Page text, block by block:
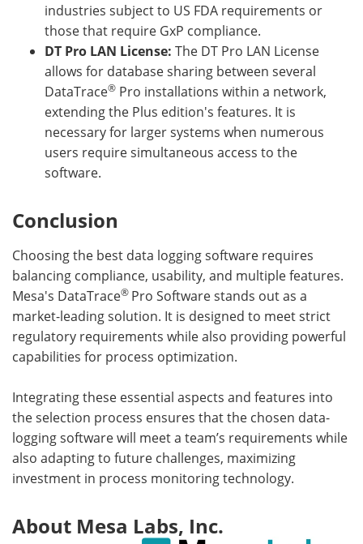
industries subject to US FDA requirements or
those that require GxP compliance.
DT Pro LAN License: The DT Pro LAN License
allows for database sharing between several
DataTrace® Pro installations within a network,
extending the Plus edition's features. It is
necessary for larger systems when numerous
users require simultaneous access to the
software.
Conclusion
Choosing the best data logging software requires
balancing compliance, usability, and multiple features.
Mesa's DataTrace® Pro Software stands out as a
market-leading solution. It is designed to meet strict
regulatory requirements while also providing powerful
capabilities for process optimization.
Integrating these essential aspects and features into
the selection process ensures that the chosen data-
logging software will meet a team’s requirements while
also adapting to future challenges, maximizing
investment in process monitoring technology.
About Mesa Labs, Inc.